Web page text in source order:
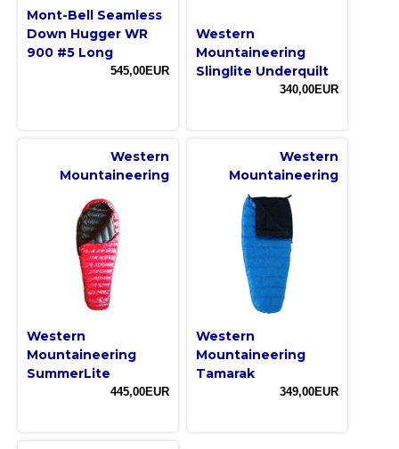
Mont-Bell Seamless
Down Hugger WR
900 #5 Long
545,00EUR
Western
Mountaineering
Slinglite Underquilt
340,00EUR
Western
Mountaineering
Western
Mountaineering
SummerLite
445,00EUR
Western
Mountaineering
Western
Mountaineering
Tamarak
349,00EUR